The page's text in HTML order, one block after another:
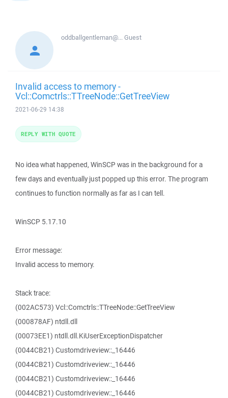
oddballgentleman@...Guest
Invalid access to memory -
Vcl::Comctrls::TTreeNode::GetTreeView
2021-06-29 14:38
No idea what happened, WinSCP was in the background for a
few days and eventually just popped up this error. The program
continues to function normally as far as I can tell.
WinSCP 5.17.10
Error message:
Invalid access to memory.
Stack trace:
(002AC573) Vcl::Comctrls::TTreeNode::GetTreeView
(000878AF) ntdll.dll
(00073EE1) ntdll.dll.KiUserExceptionDispatcher
(0044CB21) Customdriveview::_16446
(0044CB21) Customdriveview::_16446
(0044CB21) Customdriveview::_16446
(0044CB21) Customdriveview::_16446
REPLY WITH QUOTE